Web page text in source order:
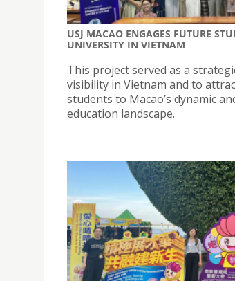
USJ MACAO ENGAGES FUTURE
UNIVERSITY IN VIETNAM
This project served as a
visibility in Vietnam and to
students to Macao’s dynamic
education landscape.